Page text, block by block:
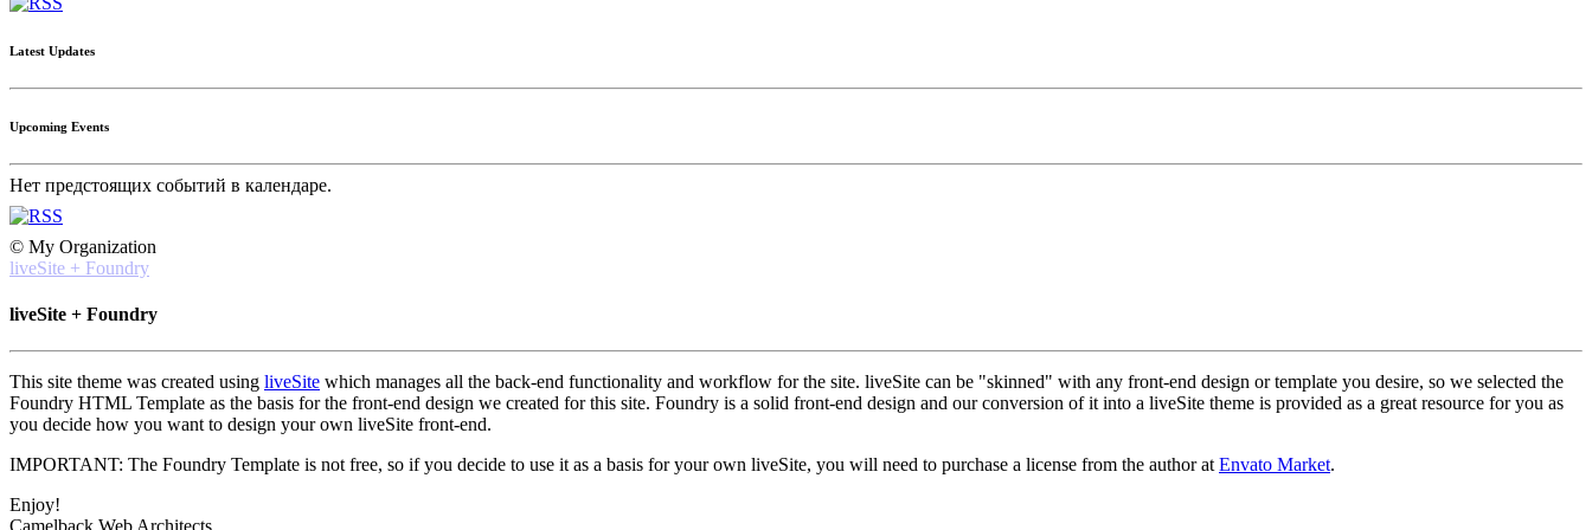
Latest Updates
Upcoming Events
Нет предстоящих событий в календаре.
© My Organization
liveSite + Foundry
liveSite + Foundry
This site theme was created using liveSite which manages all the back-end functionality and workflow for the site. liveSite can be "skinned" with any front-end design or template you desire, so we selected the
Foundry HTML Template as the basis for the front-end design we created for this site. Foundry is a solid front-end design and our conversion of it into a liveSite theme is provided as a great resource for you as
you decide how you want to design your own liveSite front-end.
IMPORTANT: The Foundry Template is not free, so if you decide to use it as a basis for your own liveSite, you will need to purchase a license from the author at Envato Market.
Enjoy!